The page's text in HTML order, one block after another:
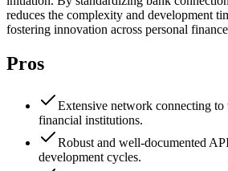
reduces the complexity and development
fostering innovation across personal
Pros
Extensive network connecting to
financial institutions.
Robust and well-documented
development cycles.